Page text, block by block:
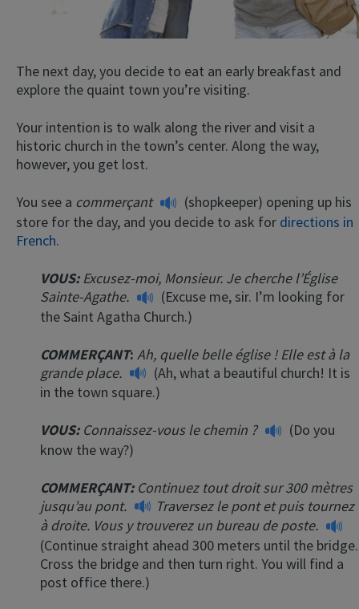
The next day, you decide to eat an early breakfast and
explore the quaint town you’re visiting.
Your intention is to walk along the river and visit a
historic church in the town’s center. Along the way,
however, you get lost.
You see a commerçant
(shopkeeper) opening up his
store for the day, and you decide to ask for directions in
French.
VOUS: Excusez-moi, Monsieur. Je cherche l’Église
Sainte-Agathe.
(Excuse me, sir. I’m looking for
the Saint Agatha Church.)
COMMERÇANT: Ah, quelle belle église ! Elle est à la
grande place.
(Ah, what a beautiful church! It is
in the town square.)
VOUS: Connaissez-vous le chemin ?
(Do you
know the way?)
COMMERÇANT: Continuez tout droit sur 300 mètres
jusqu’au pont.
Traversez le pont et puis tournez
à droite. Vous y trouverez un bureau de poste.
(Continue straight ahead 300 meters until the bridge.
Cross the bridge and then turn right. You will find a
post office there.)